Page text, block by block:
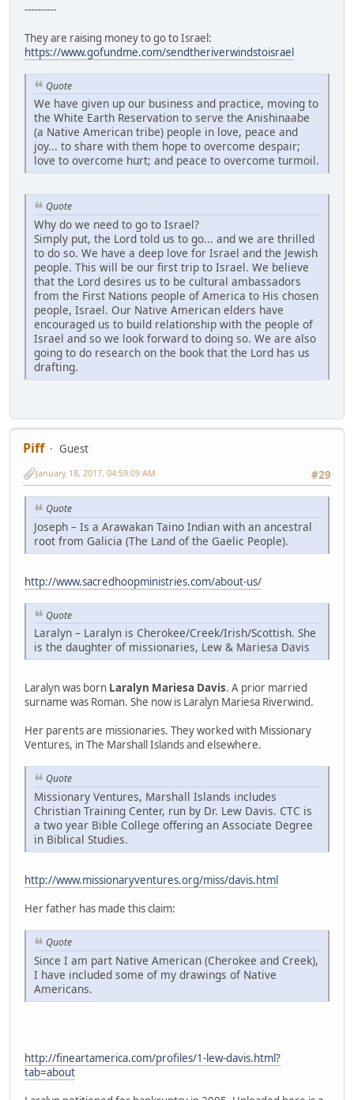
----------
They are raising money to go to Israel:
https://www.gofundme.com/sendtheriverwindstoisrael
Quote
We have given up our business and practice, moving to
the White Earth Reservation to serve the Anishinaabe
(a Native American tribe) people in love, peace and
joy... to share with them hope to overcome despair;
love to overcome hurt; and peace to overcome turmoil.
Quote
Why do we need to go to Israel?
Simply put, the Lord told us to go... and we are thrilled
to do so. We have a deep love for Israel and the Jewish
people. This will be our first trip to Israel. We believe
that the Lord desires us to be cultural ambassadors
from the First Nations people of America to His chosen
people, Israel. Our Native American elders have
encouraged us to build relationship with the people of
Israel and so we look forward to doing so. We are also
going to do research on the book that the Lord has us
drafting.
Piff
Guest
#29
January 18, 2017, 04:59:09 AM
Quote
Joseph – Is a Arawakan Taino Indian with an ancestral
root from Galicia (The Land of the Gaelic People).
http://www.sacredhoopministries.com/about-us/
Quote
Laralyn – Laralyn is Cherokee/Creek/Irish/Scottish. She
is the daughter of missionaries, Lew & Mariesa Davis
Laralyn was born Laralyn Mariesa Davis. A prior married
surname was Roman. She now is Laralyn Mariesa Riverwind.
Her parents are missionaries. They worked with Missionary
Ventures, in The Marshall Islands and elsewhere.
Quote
Missionary Ventures, Marshall Islands includes
Christian Training Center, run by Dr. Lew Davis. CTC is
a two year Bible College offering an Associate Degree
in Biblical Studies.
http://www.missionaryventures.org/miss/davis.html
Her father has made this claim:
Quote
Since I am part Native American (Cherokee and Creek),
I have included some of my drawings of Native
Americans.
http://fineartamerica.com/profiles/1-lew-davis.html?
tab=about